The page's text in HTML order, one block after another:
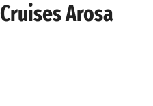
Cruises Arosa